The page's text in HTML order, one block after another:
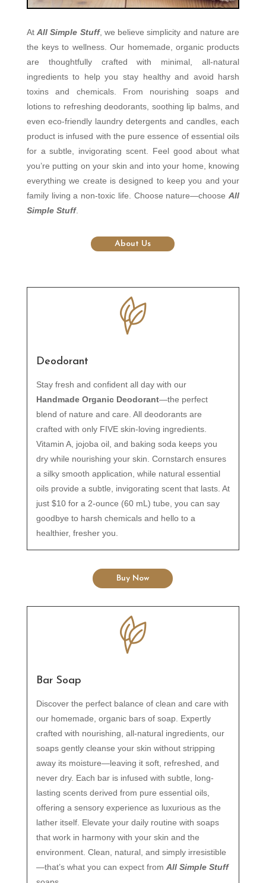
AtAll Simple Stuff, we believe simplicity and nature are
the keys to wellness. Our homemade, organic products
are thoughtfully crafted with minimal, all-natural
ingredients to help you stay healthy and avoid harsh
toxins and chemicals. From nourishing soaps and
lotions to refreshing deodorants, soothing lip balms, and
even eco-friendly laundry detergents and candles, each
product is infused with the pure essence of essential oils
for a subtle, invigorating scent. Feel good about what
you’re putting on your skin and into your home, knowing
everything we create is designed to keep you and your
family living a non-toxic life. Choose nature—chooseAll
Simple Stuff.
About Us
Deodorant
Stay fresh and confident all day with our
Handmade Organic Deodorant—the perfect
blend of nature and care. All deodorants are
crafted with only FIVE skin-loving ingredients.
Vitamin A, jojoba oil, and baking soda keeps you
dry while nourishing your skin. Cornstarch ensures
a silky smooth application, while natural essential
oils provide a subtle, invigorating scent that lasts. At
just $10 for a 2-ounce (60 mL) tube, you can say
goodbye to harsh chemicals and hello to a
healthier, fresher you.
Buy Now
Bar Soap
Discover the perfect balance of clean and care with
our homemade, organic bars of soap. Expertly
crafted with nourishing, all-natural ingredients, our
soaps gently cleanse your skin without stripping
away its moisture—leaving it soft, refreshed, and
never dry. Each bar is infused with subtle, long-
lasting scents derived from pure essential oils,
offering a sensory experience as luxurious as the
lather itself. Elevate your daily routine with soaps
that work in harmony with your skin and the
environment. Clean, natural, and simply irresistible
—that’s what you can expect from All Simple Stuff